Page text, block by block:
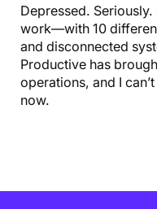
Depressed.
work—with 10
and disconnected
Productive has
operations, and I
now.